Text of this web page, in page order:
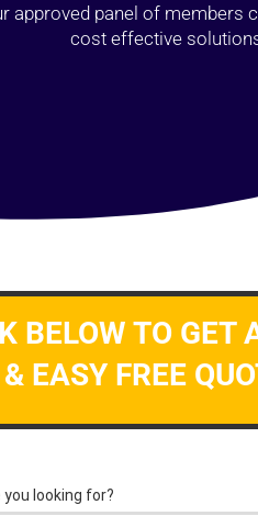
approved panel of members
cost effective
BELOW TO GET
EASY FREE